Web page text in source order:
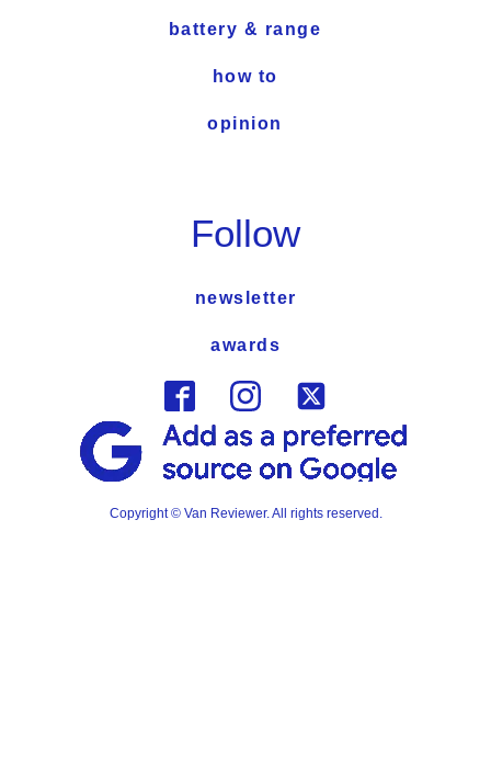
battery & range
how to
opinion
Follow
newsletter
awards
Copyright © Van Reviewer. All rights reserved.